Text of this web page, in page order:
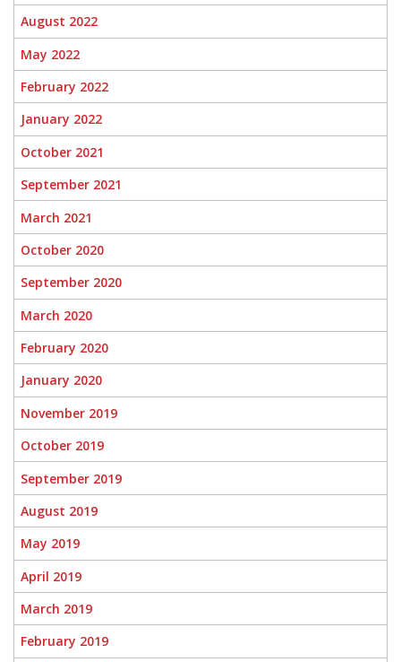
August 2022
May 2022
February 2022
January 2022
October 2021
September 2021
March 2021
October 2020
September 2020
March 2020
February 2020
January 2020
November 2019
October 2019
September 2019
August 2019
May 2019
April 2019
March 2019
February 2019